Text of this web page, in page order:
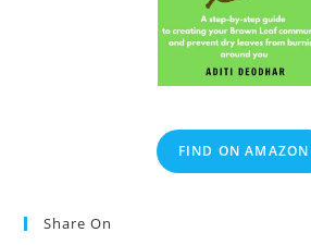
FIND ON AMAZON
Share On